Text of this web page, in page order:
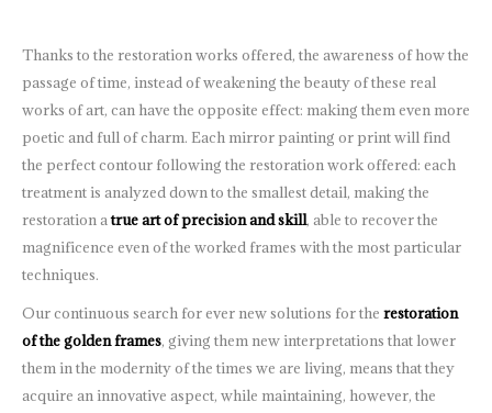
Thanks to the restoration works offered, the awareness of how the
passage of time, instead of weakening the beauty of these real
works of art, can have the opposite effect: making them even more
poetic and full of charm. Each mirror painting or print will find
the perfect contour following the restoration work offered: each
treatment is analyzed down to the smallest detail, making the
restoration atrue art of precision and skill, able to recover the
magnificence even of the worked frames with the most particular
techniques.
Our continuous search for ever new solutions for the restoration
of the golden frames, giving them new interpretations that lower
them in the modernity of the times we are living, means that they
acquire an innovative aspect, while maintaining, however, the